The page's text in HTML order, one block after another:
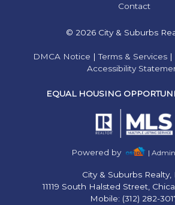
Contact
© 2026 City & Suburbs
DMCA Notice |Terms & Services |
Accessibility
EQUAL HOUSING
Powered by |
City & Suburbs Realty,
11119 South Halsted Street,
Mobile: (312) 282-